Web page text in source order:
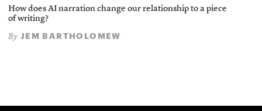
How does AI narration change our relationship to a piece
of writing?
By JEM BARTHOLOMEW